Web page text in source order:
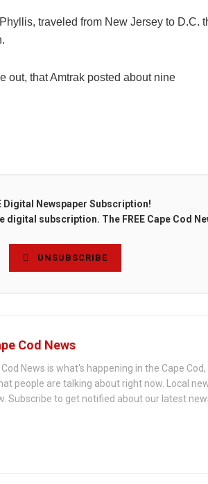
traveled from New Jersey to D.C.
out, that Amtrak posted about nine
Digital Newspaper Subscription!
digital subscription. The FREE Cape Cod
UNSUBSCRIBE
Cod News
Cod News is what's happening in the Cape Cod,
people are talking about right now. Local
Subscribe to get notified about our latest